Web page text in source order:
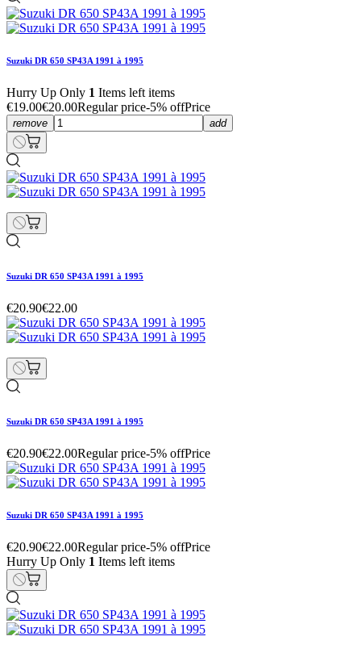
Suzuki DR 650 SP43A 1991 à 1995
Hurry Up Only 1 Items left items
€19.00€20.00Regular price-5% offPrice
remove add
Suzuki DR 650 SP43A 1991 à 1995
€20.90€22.00
Suzuki DR 650 SP43A 1991 à 1995
€20.90€22.00Regular price-5% offPrice
Suzuki DR 650 SP43A 1991 à 1995
€20.90€22.00Regular price-5% offPrice
Hurry Up Only 1 Items left items